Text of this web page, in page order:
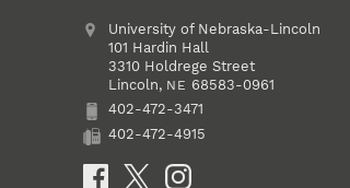
Address
University of Nebraska-Lincoln
101 Hardin Hall
3310 Holdrege Street
Lincoln, NE 68583-0961
Phone
402-472-3471
Fax
402-472-4915
Social Media